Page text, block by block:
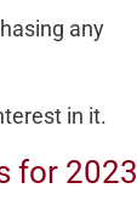
any
in it.
for 2023